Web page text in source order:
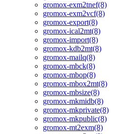
gromox-exm2tnef(8)
gromox-exm2vcf(8)
gromox-export(8)
gromox-ical2mt(8)
gromox-import(8)
gromox-kdb2mt(8)
gromox-mailq(8)
gromox-mbck(8)
gromox-mbop(8)
gromox-mbox2mt(8)
gromox-mbsize(8)
gromox-mkmidb(8)
gromox-mkprivate(8)
gromox-mkpublic(8)
gromox-mt2exm(8)